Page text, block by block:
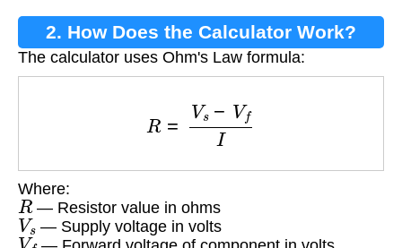
2. How Does the Calculator Work?
The calculator uses Ohm's Law formula:
Vs fI
Where:
R— Resistor value in ohms
Vs— Supply voltage in volts
Vf